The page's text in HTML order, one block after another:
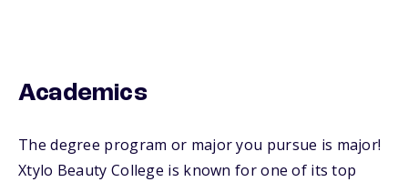
Academics
The degree program or major you pursue is major!
Xtylo Beauty College is known for one of its top